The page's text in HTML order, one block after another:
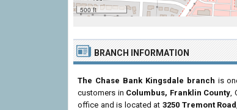
500 ft
BRANCH INFORMATION
The Chase Bank Kingsdale branch is
customers in Columbus, Franklin County,
office and is located at 3250 Tremont Road